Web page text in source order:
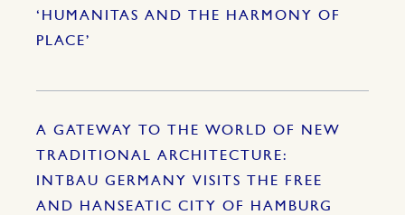
‘HUMANITAS AND THE HARMONY OF
PLACE’
A GATEWAY TO THE WORLD OF NEW
TRADITIONAL ARCHITECTURE:
INTBAU GERMANY VISITS THE FREE
AND HANSEATIC CITY OF HAMBURG